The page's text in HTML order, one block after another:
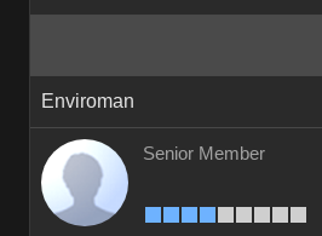
Enviroman
Senior Member